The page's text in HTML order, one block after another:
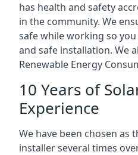
has health and safety
in the community. We
safe while working so
and safe installation. We
Renewable Energy
10 Years of
Experience
We have been chosen as
installer several times